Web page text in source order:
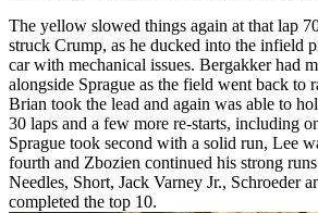
The yellow slowed things again at that lap
struck Crump, as he ducked into the infield
car with mechanical issues. Bergakker had
alongside Sprague as the field went back to
Brian took the lead and again was able to
30 laps and a few more re-starts, including
Sprague took second with a solid run, Lee
fourth and Zbozien continued his strong
Needles, Short, Jack Varney Jr., Schroeder
completed the top 10.